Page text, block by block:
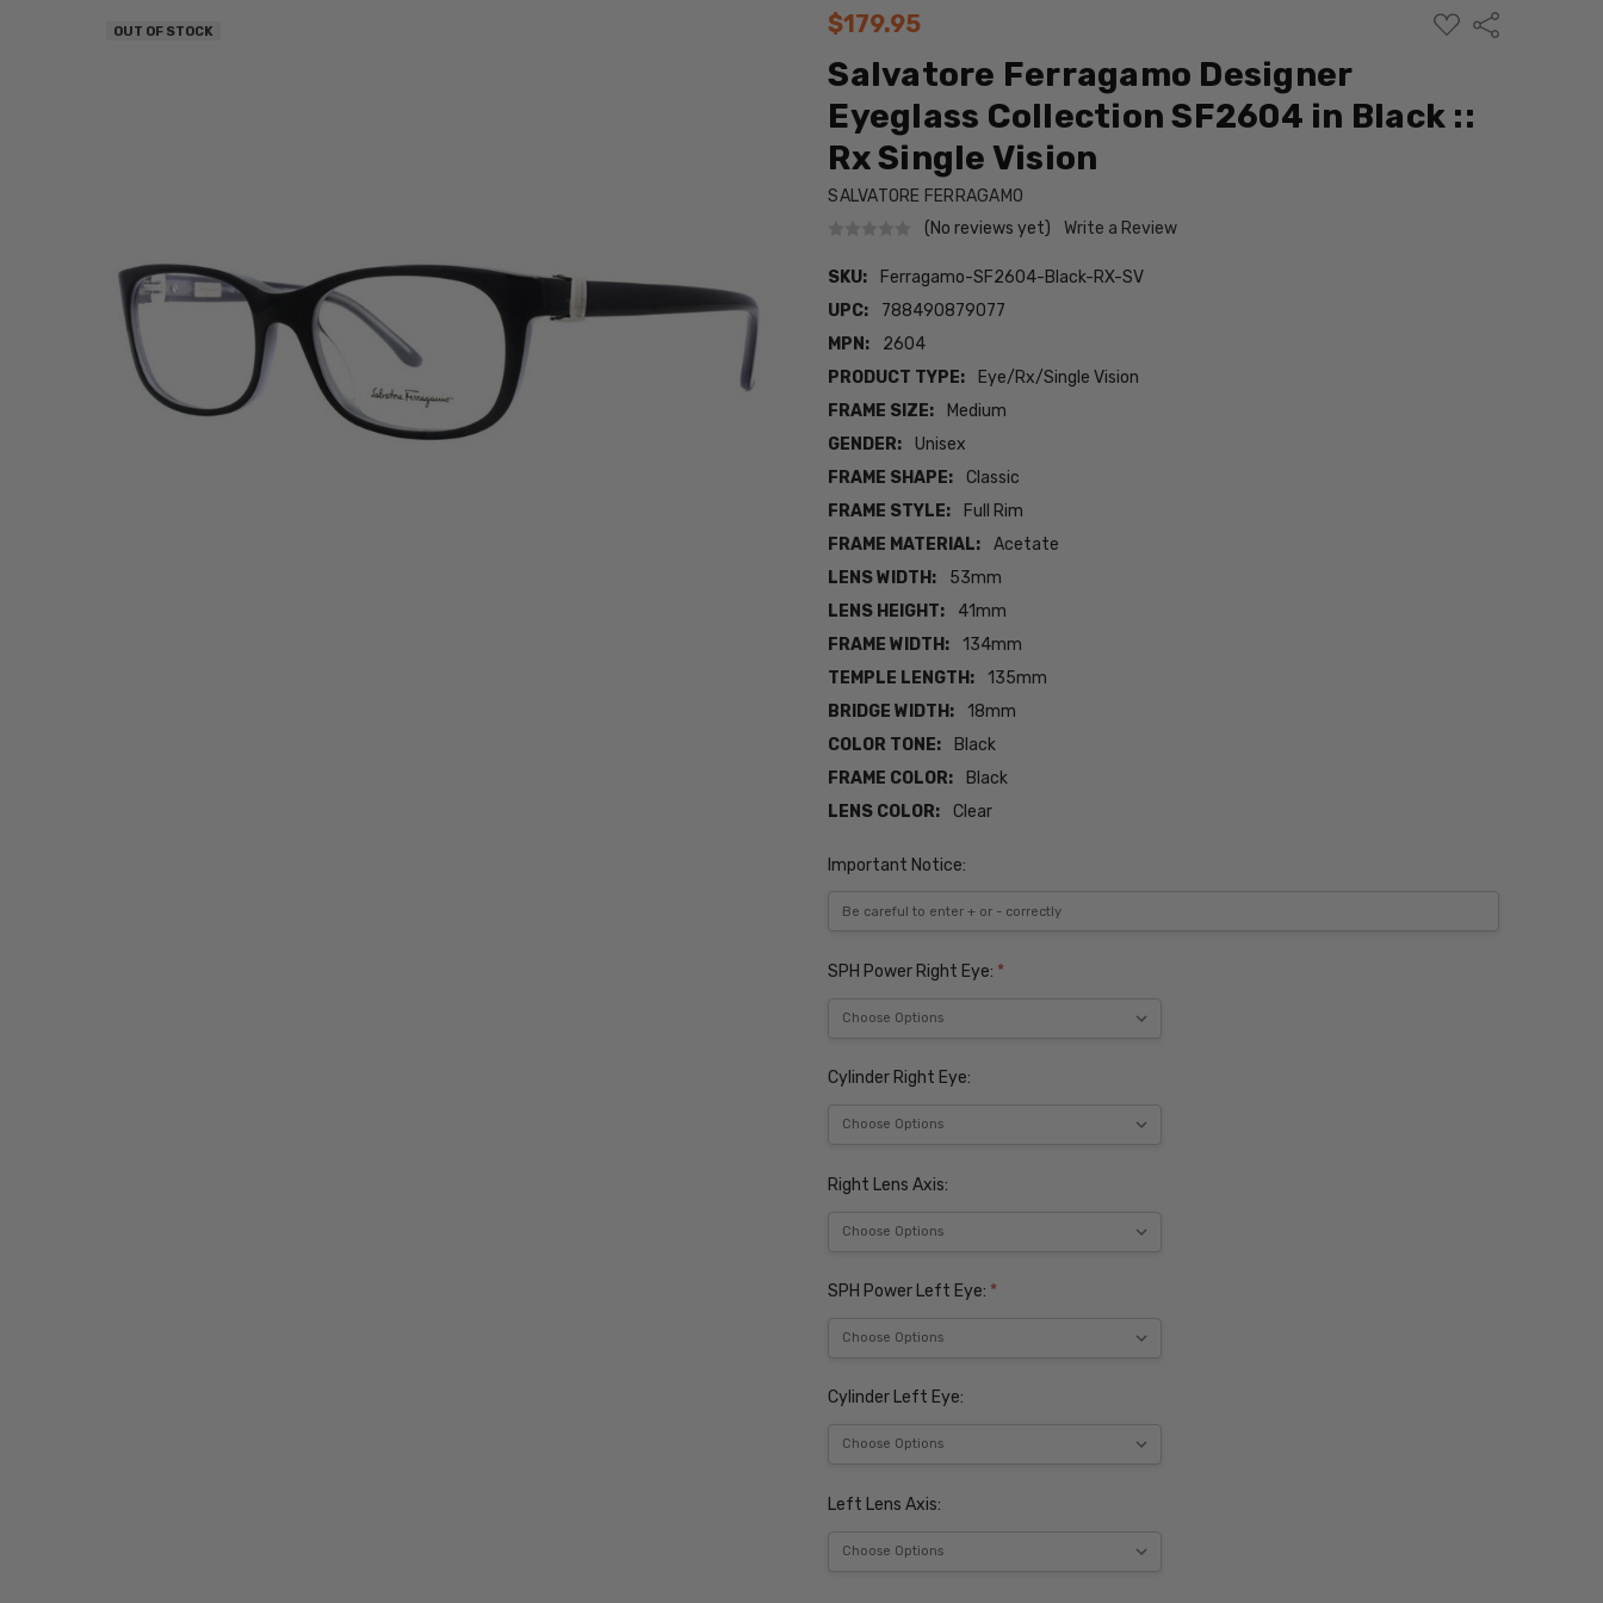
$179.95
ADD
TO
Share
Salvatore Ferragamo Designer
Eyeglass Collection SF2604 in Black ::
Rx Single Vision
SALVATORE FERRAGAMO
(No reviews yet)
Write a Review
SKU:
Ferragamo-SF2604-Black-RX-SV
UPC:
788490879077
MPN:
2604
PRODUCT TYPE:
Eye/Rx/Single Vision
FRAME SIZE:
Medium
GENDER:
Unisex
FRAME SHAPE:
Classic
FRAME STYLE:
Full Rim
FRAME MATERIAL:
Acetate
LENS WIDTH:
53mm
LENS HEIGHT:
41mm
FRAME WIDTH:
134mm
TEMPLE LENGTH:
135mm
BRIDGE WIDTH:
18mm
COLOR TONE:
Black
FRAME COLOR:
Black
LENS COLOR:
Clear
OUT OF STOCK
Important Notice:
SPH Power Right Eye: *
Cylinder Right Eye:
Right Lens Axis:
SPH Power Left Eye: *
Cylinder Left Eye:
Left Lens Axis: